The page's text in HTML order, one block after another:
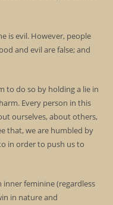
is evil. However, people
and evil are false; and
to do so by holding a lie in
Every person in this
ourselves, about others,
that, we are humbled by
in order to push us to
inner feminine (regardless
in nature and